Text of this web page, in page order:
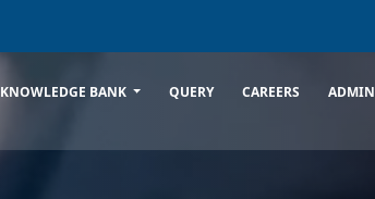
KNOWLEDGE BANK QUERY CAREERS ADMIN